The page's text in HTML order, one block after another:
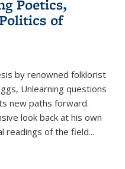
Poetics,
of
by renowned folklorist
Unlearning questions
new paths forward.
look back at his own
readings of the field...